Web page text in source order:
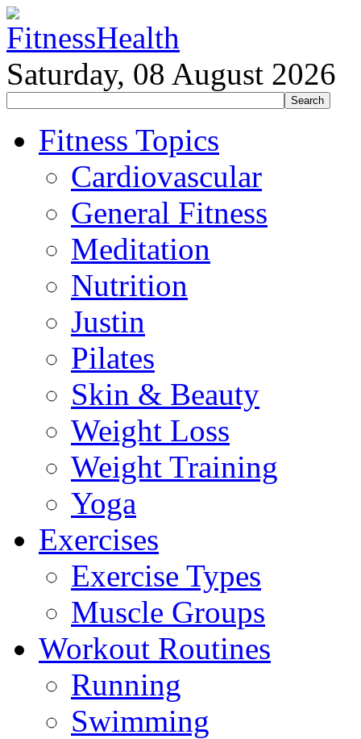
Saturday, 08 August 2026
Fitness Topics
Cardiovascular
General Fitness
Meditation
Nutrition
Justin
Pilates
Skin & Beauty
Weight Loss
Weight Training
Yoga
Exercises
Exercise Types
Muscle Groups
Workout Routines
Running
Swimming